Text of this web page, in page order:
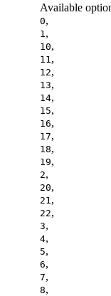
Available
0,
1 ,
10,
11 ,
12,
13,
14,
15,
16,
17,
18,
19,
2,
20,
21 ,
22,
3,
4,
5,
6,
7,
8,